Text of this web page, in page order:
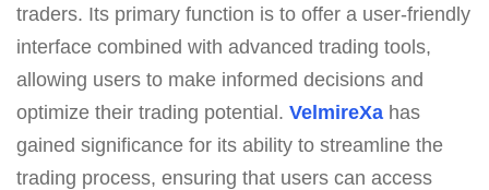
traders. Its primary function is to offer a user-friendly
interface combined with advanced trading tools,
allowing users to make informed decisions and
optimize their trading potential. VelmireXa has
gained significance for its ability to streamline the
trading process, ensuring that users can access